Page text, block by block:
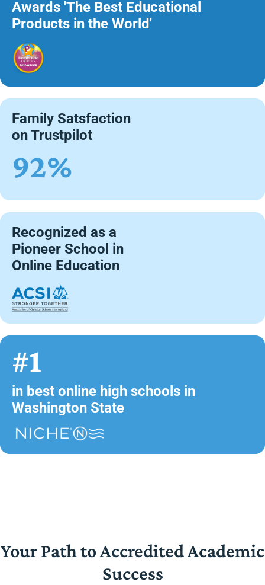
Awards 'The Best Educational
Products in the World'
Family Satsfaction
on Trustpilot
92%
Recognized as a
Pioneer School in
Online Education
#1
in best online high schools in
Washington State
Your Path to Accredited Academic
Success